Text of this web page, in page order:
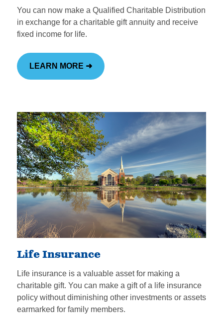
You can now make a Qualified Charitable Distribution
in exchange for a charitable gift annuity and receive
fixed income for life.
LEARN MORE ➜
Life Insurance
Life insurance is a valuable asset for making a
charitable gift. You can make a gift of a life insurance
policy without diminishing other investments or assets
earmarked for family members.